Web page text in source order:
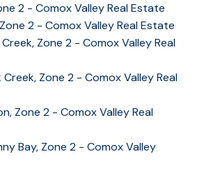
2 - Comox Valley Real Estate
2 - Comox Valley Real Estate
Zone 2 - Comox Valley Real
Creek, Zone 2 - Comox Valley Real
Zone 2 - Comox Valley Real
Bay, Zone 2 - Comox Valley
KEY TO THE
VALLEY
250-331-1544 cell